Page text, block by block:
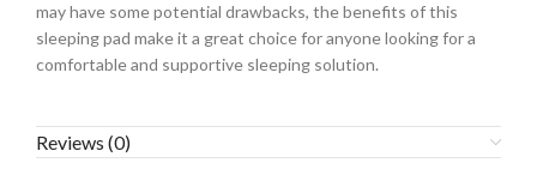
may have some potential drawbacks, the benefits of this
sleeping pad make it a great choice for anyone looking for a
comfortable and supportive sleeping solution.
Reviews (0)